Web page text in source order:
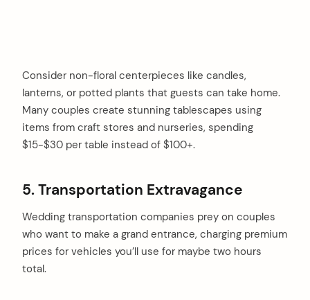
Consider non-floral centerpieces like candles,
lanterns, or potted plants that guests can take home.
Many couples create stunning tablescapes using
items from craft stores and nurseries, spending
$15-$30 per table instead of $100+.
5. Transportation Extravagance
Wedding transportation companies prey on couples
who want to make a grand entrance, charging premium
prices for vehicles you’ll use for maybe two hours
total.